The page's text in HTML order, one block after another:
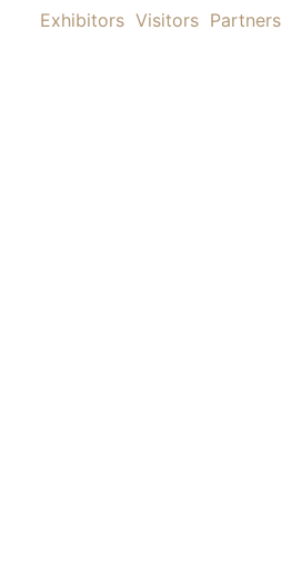
Exhibitors Visitors Partners